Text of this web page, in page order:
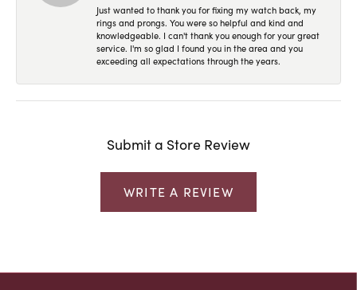
Just wanted to thank you for fixing my watch back, my
rings and prongs. You were so helpful and kind and
knowledgeable. I can't thank you enough for your great
service. I'm so glad I found you in the area and you
exceeding all expectations through the years.
Submit a Store Review
WRITE A REVIEW